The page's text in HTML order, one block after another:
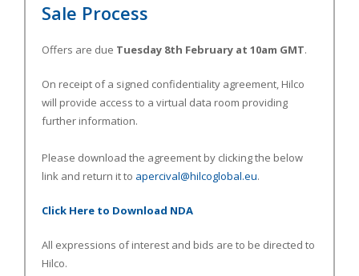
Sale Process
Offers are due Tuesday 8th February at 10am GMT.
On receipt of a signed confidentiality agreement, Hilco
will provide access to a virtual data room providing
further information.
Please download the agreement by clicking the below
link and return it to apercival@hilcoglobal.eu.
Click Here to Download NDA
All expressions of interest and bids are to be directed to
Hilco.